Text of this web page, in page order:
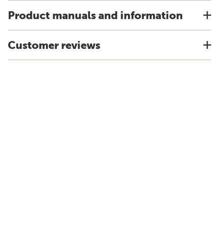
Product manuals and information
Customer reviews